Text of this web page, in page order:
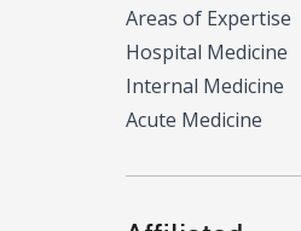
Areas of Expertise
Hospital Medicine
Internal Medicine
Acute Medicine